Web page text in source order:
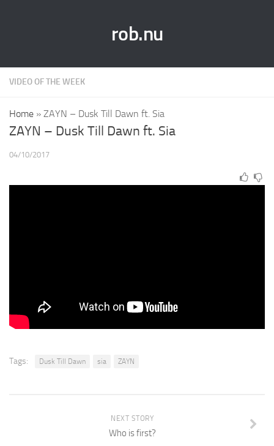
rob.nu
VIDEO OF THE WEEK
Home » ZAYN – Dusk Till Dawn ft. Sia
ZAYN – Dusk Till Dawn ft. Sia
04/10/2017
Tags: Dusk Till Dawn sia ZAYN
NEXT STORY
Who is first?